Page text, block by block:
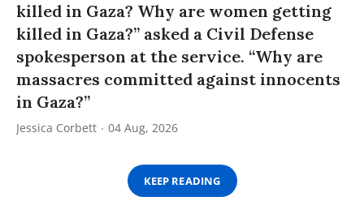
killed in Gaza? Why are women getting
killed in Gaza?” asked a Civil Defense
spokesperson at the service. “Why are
massacres committed against innocents
in Gaza?”
Jessica Corbett 04 Aug, 2026
KEEP READING